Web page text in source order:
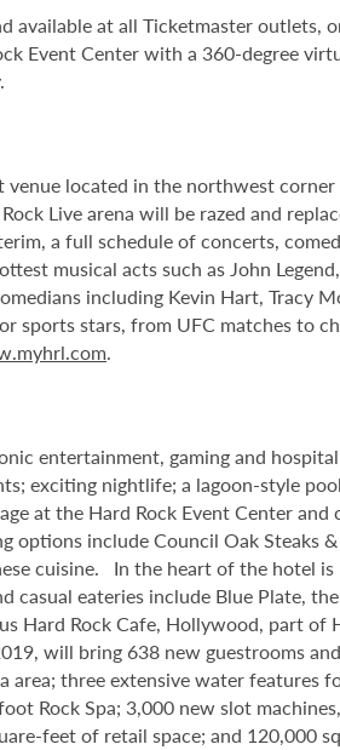
available at all Ticketmaster outlets,
Event Center with a 360-degree
located in the northwest
Live arena will be razed and
a full schedule of concerts,
musical acts such as John
including Kevin Hart, Tracy
sports stars, from UFC matches to
.
entertainment, gaming and
exciting nightlife; a lagoon-style
at the Hard Rock Event Center
include Council Oak Steaks
cuisine. In the heart of the hotel
eateries include Blue Plate,
Rock Cafe, Hollywood, part of
will bring 638 new guestrooms
three extensive water features
Rock Spa; 3,000 new slot
feet of retail space; and 120,000